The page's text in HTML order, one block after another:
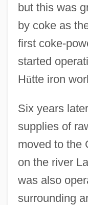
but this was
by coke as
first coke-
started
Hütte iron
Six years
supplies of
moved to the
on the river
was also
surrounding